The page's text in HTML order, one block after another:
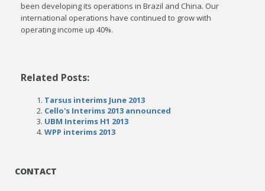
been developing its operations in Brazil and China. Our
international operations have continued to grow with
operating income up 40%.
Related Posts:
Tarsus interims June 2013
Cello's Interims 2013 announced
UBM Interims H1 2013
WPP interims 2013
CONTACT